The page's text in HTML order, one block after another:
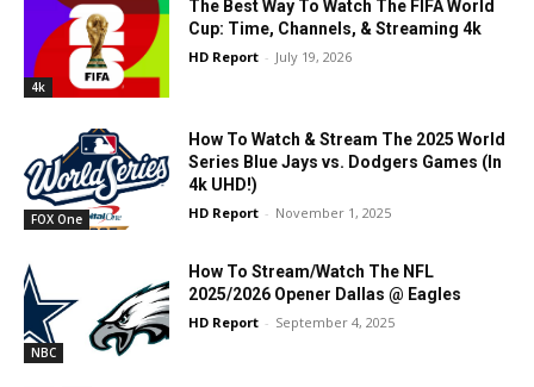
4k
The Best Way To Watch The FIFA World
Cup: Time, Channels, & Streaming 4k
HD Report - July 19, 2026
FOX One
How To Watch & Stream The 2025 World
Series Blue Jays vs. Dodgers Games (In
4k UHD!)
HD Report - November 1, 2025
NBC
How To Stream/Watch The NFL
2025/2026 Opener Dallas @ Eagles
HD Report - September 4, 2025